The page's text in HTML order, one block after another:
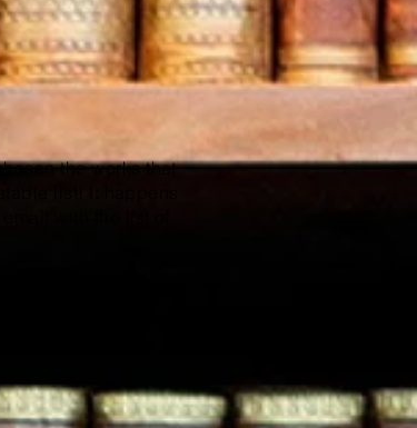
the works that
list! It happens
with the list of
should read before
of other literary